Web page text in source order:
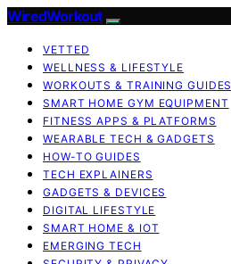
WiredWorkout
VETTED
WELLNESS & LIFESTYLE
WORKOUTS & TRAINING GUIDES
SMART HOME GYM EQUIPMENT
FITNESS APPS & PLATFORMS
WEARABLE TECH & GADGETS
HOW-TO GUIDES
TECH EXPLAINERS
GADGETS & DEVICES
DIGITAL LIFESTYLE
SMART HOME & IOT
EMERGING TECH